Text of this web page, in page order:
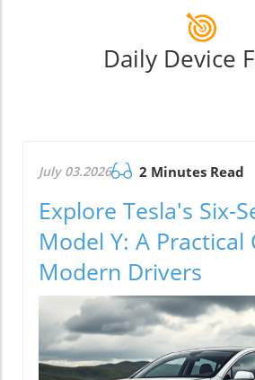
Daily Device
July 03.2026 2 Minutes Read
Explore Tesla's Six-
Model Y: A Practical
Modern Drivers